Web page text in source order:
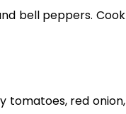
bell peppers. Cook
tomatoes, red onion,